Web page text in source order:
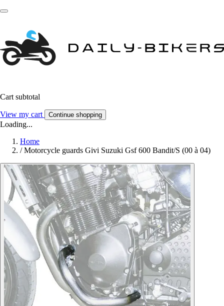
Cart subtotal
View my cart Continue shopping
Loading...
Home
/ Motorcycle guards Givi Suzuki Gsf 600 Bandit/S (00 à 04)